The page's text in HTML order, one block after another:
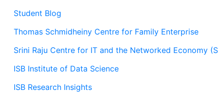
Student Blog
Thomas Schmidheiny Centre for Family Enterprise
Srini Raju Centre for IT and the Networked Economy
ISB Institute of Data Science
ISB Research Insights